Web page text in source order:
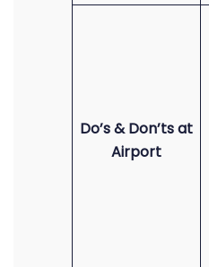
Do’s & Don’ts at
Airport